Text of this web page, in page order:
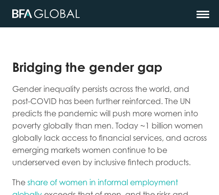
Bridging the gender gap
Gender inequality persists across the world, and
post-COVID has been further reinforced. The UN
predicts the pandemic will push more women into
poverty globally than men. Today ~1 billion women
globally lack access to financial services, and across
emerging markets women continue to be
underserved even by inclusive fintech products.
The share of women in informal employment